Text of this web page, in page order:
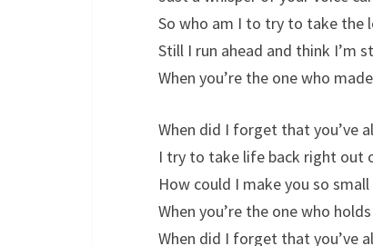
So who am I to try to take the
Still I run ahead and think I’m
When you’re the one who
When did I forget that you’ve
I try to take life back right out
How could I make you so small
When you’re the one who
When did I forget that you’ve